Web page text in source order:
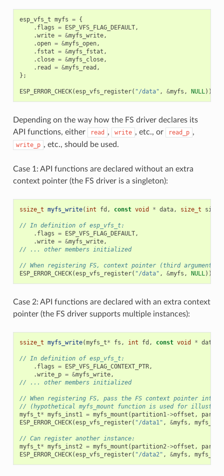
esp_vfs_t myfs = {
. flags = ESP_VFS_FLAG_DEFAULT,
.write = &myfs_write,
.open = &myfs_open,
. fstat = &myfs_fstat ,
. close = &myfs_close,
. read = &myfs_read ,
};
ESP_ERROR_CHECK(esp_vfs_register( "/data" , &myfs , NULL));
Depending on the way how the FS driver declares its
API functions, either
read , write , etc., or read_p ,
write_p , etc., should be used.
Case 1: API functions are declared without an extra
context pointer (the FS driver is a singleton):
ssize_t myfs_write( int fd , const void * data, size_t size
// In definition of esp_vfs_t:
. flags = ESP_VFS_FLAG_DEFAULT,
.write = &myfs_write,
// ... other members initialized
// When registering FS, context pointer (third argument) is
ESP_ERROR_CHECK(esp_vfs_register( "/data" , &myfs , NULL));
Case 2: API functions are declared with an extra context
pointer (the FS driver supports multiple instances):
ssize_t myfs_write(myfs_t* fs , int fd , const void * data
// In definition of esp_vfs_t:
. flags = ESP_VFS_FLAG_CONTEXT_PTR,
.write_p = &myfs_write,
// ... other members initialized
// When registering FS, pass the FS context pointer into
// (hypothetical myfs_mount function is used for
myfs_t* myfs_inst1 = myfs_mount ( partition1->offset ,
ESP_ERROR_CHECK(esp_vfs_register( "/data1" , &myfs ,
// Can register another instance:
myfs_t* myfs_inst2 = myfs_mount ( partition2->offset ,
ESP_ERROR_CHECK(esp_vfs_register( "/data2" , &myfs ,